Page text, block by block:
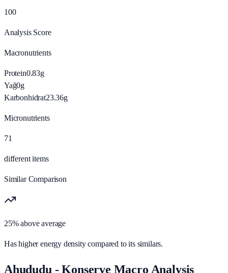
100
Analysis Score
Macronutrients
Protein0.83g
Yağ0g
Karbonhidrat23.36g
Micronutrients
71
different items
Similar Comparison
25% above average
Has higher energy density compared to its similars.
Ahududu - Konserve Macro Analysis